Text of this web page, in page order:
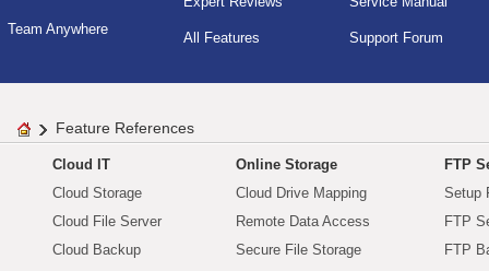
Team Anywhere
All Features Support Forum
Feature References
Cloud IT
Cloud Storage
Cloud File Server
Cloud Backup
Online Storage
Cloud Drive Mapping
Remote Data Access
Secure File Storage
FTP
Setup
FTP
FTP